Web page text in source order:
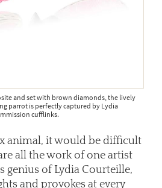
and set with brown diamonds, the lively
parrot is perfectly captured by Lydia
cufflinks.
animal, it would be difficult
all the work of one artist
genius of Lydia Courteille,
and provokes at every